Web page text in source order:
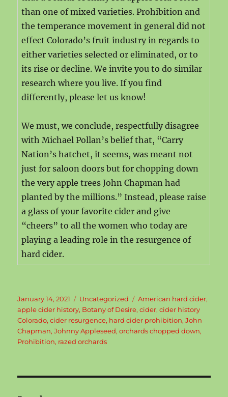
than one of mixed varieties. Prohibition and
the temperance movement in general did not
effect Colorado’s fruit industry in regards to
either varieties selected or eliminated, or to
its rise or decline. We invite you to do similar
research where you live. If you find
differently, please let us know!
We must, we conclude, respectfully disagree
with Michael Pollan’s belief that, “Carry
Nation’s hatchet, it seems, was meant not
just for saloon doors but for chopping down
the very apple trees John Chapman had
planted by the millions.” Instead, please raise
a glass of your favorite cider and give
“cheers” to all the women who today are
playing a leading role in the resurgence of
hard cider.
Posted
on
January 14, 2021 Categories
Uncategorized Tags
American hard cider,
apple cider history, Botany of Desire,cider,cider history
Colorado,cider resurgence, hard cider prohibition,John
Chapman,Johnny Appleseed,orchards chopped down,
Prohibition, razed orchards